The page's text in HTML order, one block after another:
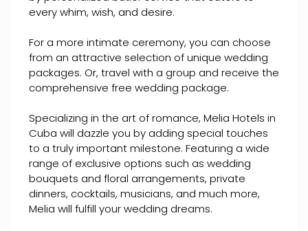
every whim, wish, and desire.
For a more intimate ceremony, you can choose
from an attractive selection of unique wedding
packages. Or, travel with a group and receive the
comprehensive free wedding package.
Specializing in the art of romance, Melia Hotels in
Cuba will dazzle you by adding special touches
to a truly important milestone. Featuring a wide
range of exclusive options such as wedding
bouquets and floral arrangements, private
dinners, cocktails, musicians, and much more,
Melia will fulfill your wedding dreams.